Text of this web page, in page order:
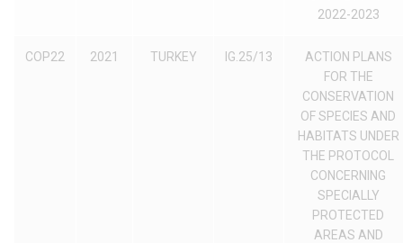
2022-2023
COP22 2021 TURKEY IG.25/13
ACTION PLANS
FOR THE
CONSERVATION
OF SPECIES AND
HABITATS UNDER
THE PROTOCOL
CONCERNING
SPECIALLY
PROTECTED
AREAS AND